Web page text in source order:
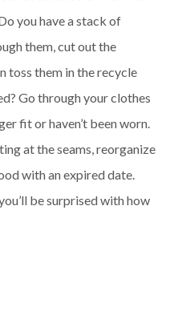
you have a stack of
them, cut out the
toss them in the recycle
Go through your clothes
fit or haven’t been worn.
at the seams, reorganize
with an expired date.
be surprised with how